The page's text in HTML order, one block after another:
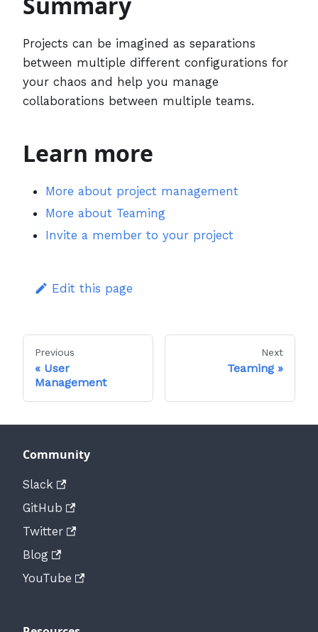
Projects can be imagined as separations
between multiple different configurations for
your chaos and help you manage
collaborations between multiple teams.
Learn more
More about project management
More about Teaming
Invite a member to your project
Edit this page
Previous
User
Management
Next
Teaming
Community
Slack
GitHub
Twitter
Blog
YouTube